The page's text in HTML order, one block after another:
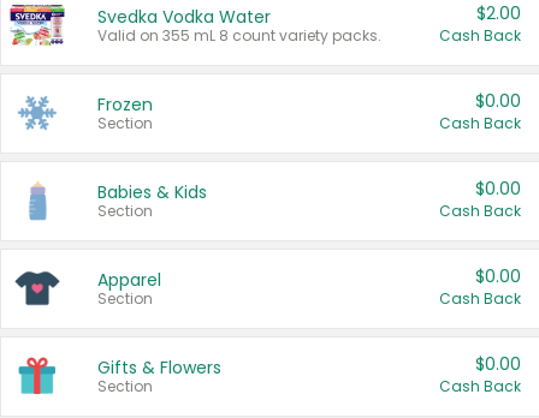
Svedka Vodka Water
Valid on 355 mL 8 count variety packs.
$2.00
Cash Back
Frozen
Section
$0.00
Cash Back
Babies & Kids
Section
$0.00
Cash Back
Apparel
Section
$0.00
Cash Back
Gifts & Flowers
Section
$0.00
Cash Back